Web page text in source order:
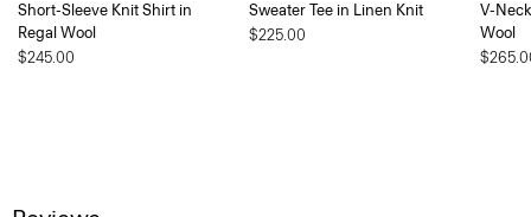
Short-Sleeve Knit Shirt in
Regal Wool
$245.00
Sweater Tee in Linen Knit
$225.00
V-
Wool